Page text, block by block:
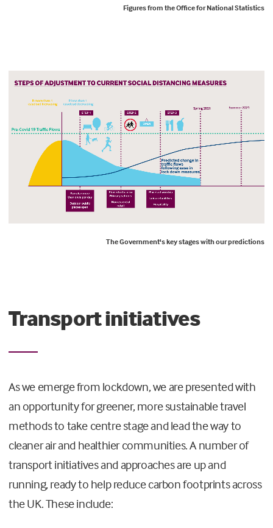
Figures from the Office for National Statistics
The Government's key stages with our predictions
Transport initiatives
As we emerge from lockdown, we are presented with
an opportunity for greener, more sustainable travel
methods to take centre stage and lead the way to
cleaner air and healthier communities. A number of
transport initiatives and approaches are up and
running, ready to help reduce carbon footprints across
the UK. These include: